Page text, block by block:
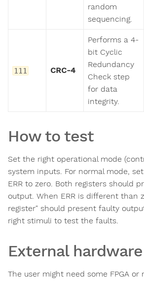
random
sequencing.
111 CRC-4
Performs a 4-
bit Cyclic
Redundancy
Check step
for data
integrity.
How to test
Set the right operational mode
system inputs. For normal mode,
ERR to zero. Both registers should
output. When ERR is different than
register" should present faulty
right stimuli to test the faults.
External hardware
The user might need some FPGA